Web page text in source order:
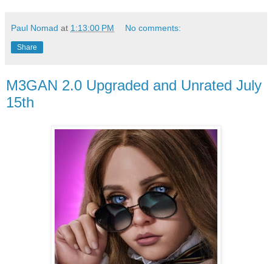
Paul Nomad at 1:13:00 PM No comments:
Share
M3GAN 2.0 Upgraded and Unrated July
15th